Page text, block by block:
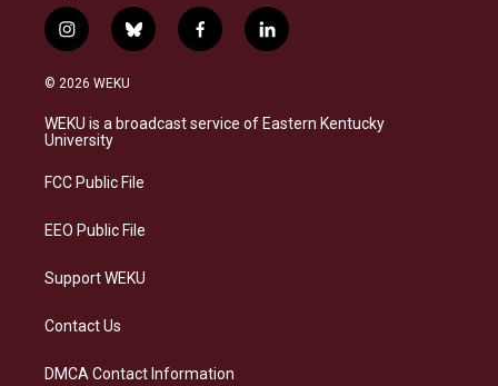
i
n
s
a
g
a
b
l
s
f
a
b
l
i
e
© 2026 WEKU
WEKU is a broadcast service of Eastern Kentucky
University
FCC Public File
EEO Public File
Support WEKU
Contact Us
DMCA Contact Information